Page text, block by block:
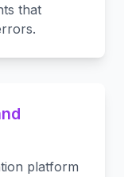
that
platform